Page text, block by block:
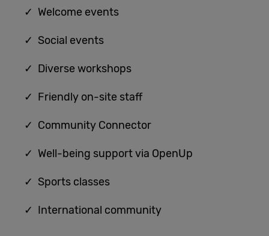
✓ Welcome events
✓ Social events
✓ Diverse workshops
✓ Friendly on-site staff
✓ Community Connector
✓ Well-being support via OpenUp
✓ Sports classes
✓ International community